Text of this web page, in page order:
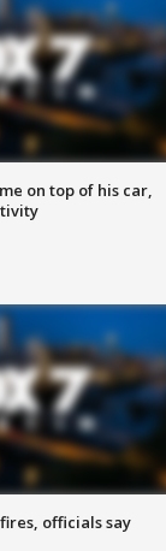
on top of his car,
officials say